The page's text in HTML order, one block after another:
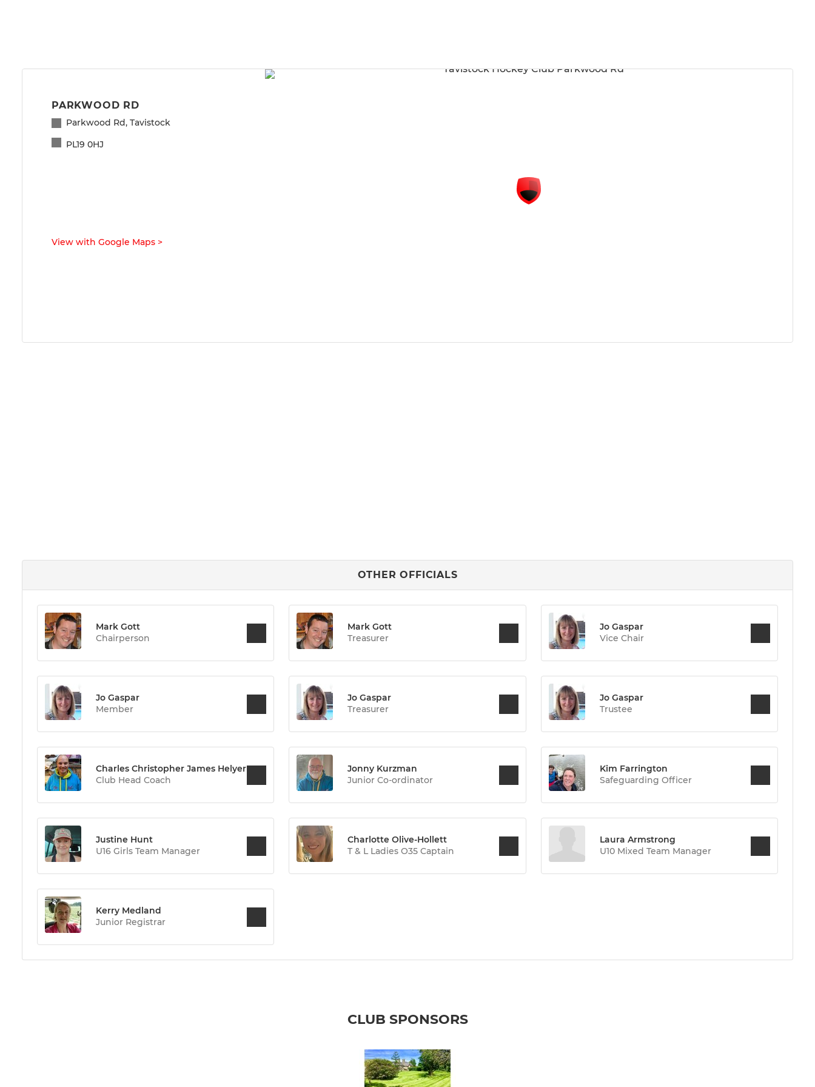
PARKWOOD RD
Parkwood Rd, Tavistock
PL19 0HJ
View with Google Maps >
OTHER OFFICIALS
Mark Gott
Chairperson
Mark Gott
Treasurer
Jo Gaspar
Vice Chair
Jo Gaspar
Member
Jo Gaspar
Treasurer
Jo Gaspar
Trustee
Charles Christopher James Helyer
Club Head Coach
Jonny Kurzman
Junior Co-ordinator
Kim Farrington
Safeguarding Officer
Justine Hunt
U16 Girls Team Manager
Charlotte Olive-Hollett
T & L Ladies O35 Captain
Laura Armstrong
U10 Mixed Team Manager
Kerry Medland
Junior Registrar
CLUB SPONSORS